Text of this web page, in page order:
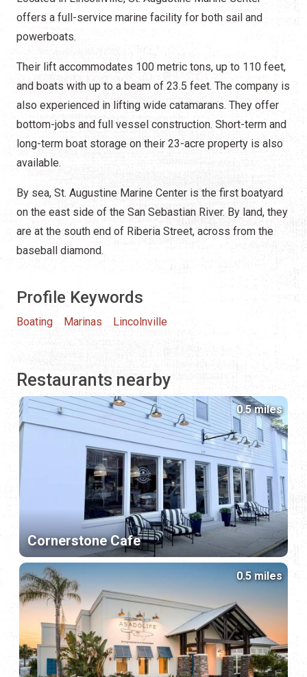
offers a full-service marine facility for both sail and
powerboats.
Their lift accommodates 100 metric tons, up to 110 feet,
and boats with up to a beam of 23.5 feet. The company is
also experienced in lifting wide catamarans. They offer
bottom-jobs and full vessel construction. Short-term and
long-term boat storage on their 23-acre property is also
available.
By sea, St. Augustine Marine Center is the first boatyard
on the east side of the San Sebastian River. By land, they
are at the south end of Riberia Street, across from the
baseball diamond.
Profile Keywords
Boating Marinas Lincolnville
Restaurants nearby
Cornerstone Cafe
0.5 miles
0.5 miles